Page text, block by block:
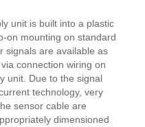
unit is built into a plastic
on mounting on standard
signals are available as
connection wiring on
unit. Due to the signal
technology, very
sensor cable are
dimensioned